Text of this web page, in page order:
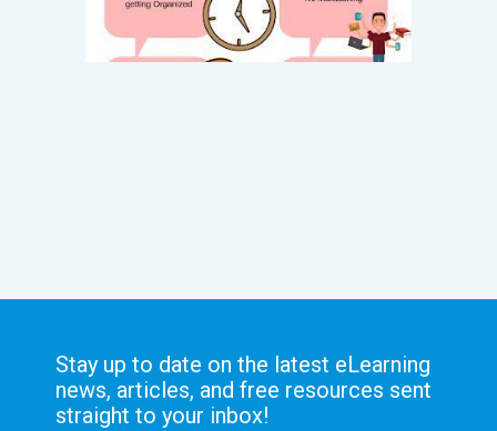
Stay up to date on the latest eLearning
news, articles, and free resources sent
straight to your inbox!